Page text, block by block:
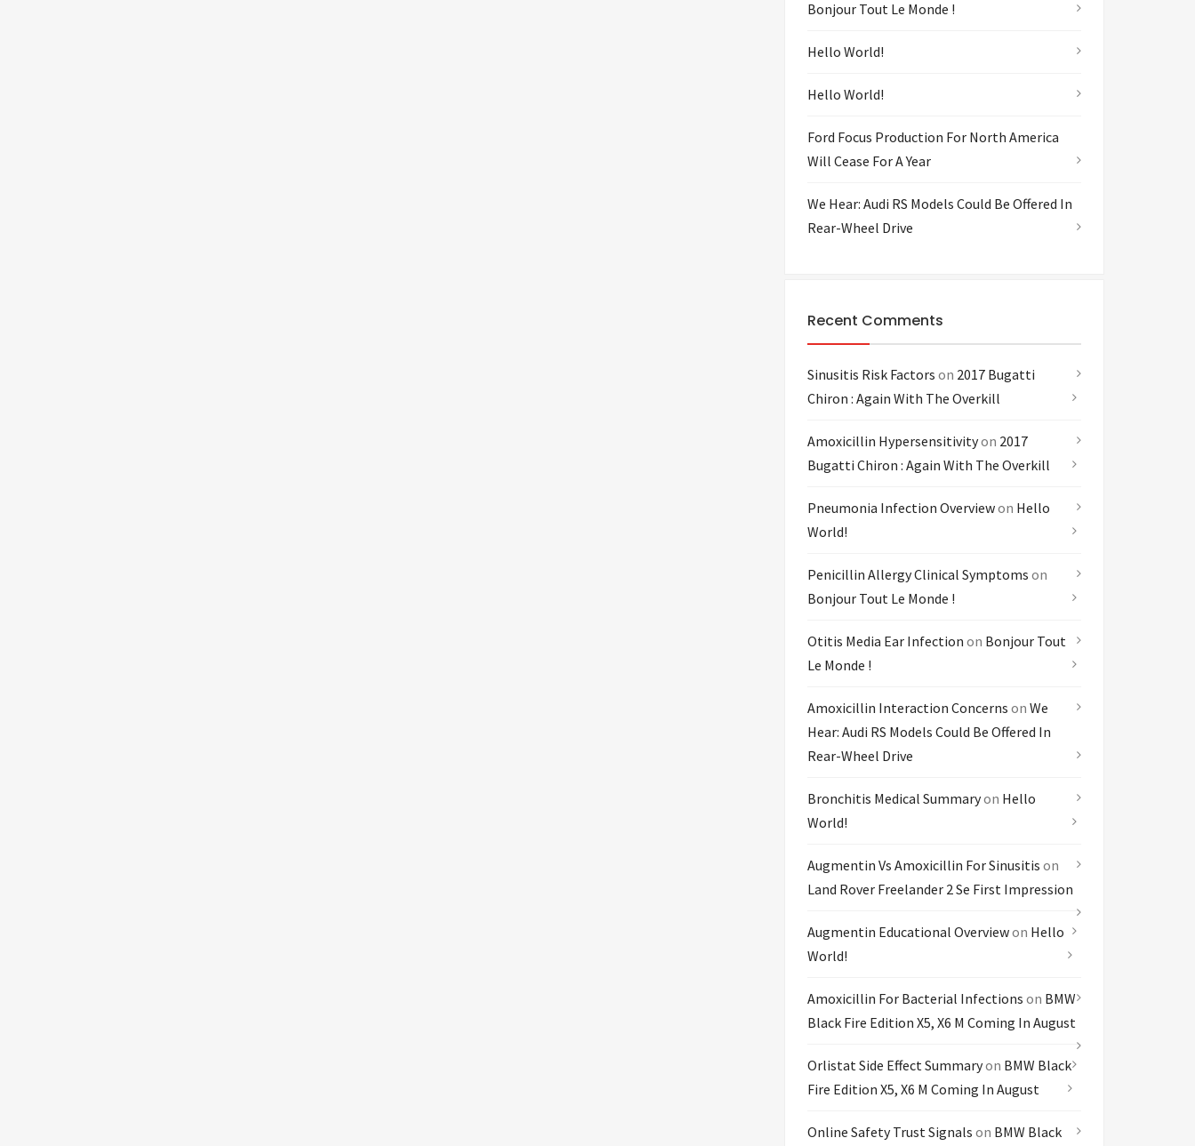
Bonjour Tout Le Monde !
Hello World!
Hello World!
Ford Focus Production For North America
Will Cease For A Year
We Hear: Audi RS Models Could Be Offered In
Rear-Wheel Drive
Recent Comments
Sinusitis Risk Factors on 2017 Bugatti
Chiron : Again With The Overkill
Amoxicillin Hypersensitivityon 2017
Bugatti Chiron : Again With The Overkill
Pneumonia Infection Overviewon Hello
World!
Penicillin Allergy Clinical Symptoms on
Bonjour Tout Le Monde !
Otitis Media Ear Infection on Bonjour Tout
Le Monde !
Amoxicillin Interaction Concerns on We
Hear: Audi RS Models Could Be Offered In
Rear-Wheel Drive
Bronchitis Medical Summaryon Hello
World!
Augmentin Vs Amoxicillin For Sinusitis on
Land Rover Freelander 2 Se First Impression
Augmentin Educational Overviewon Hello
World!
Amoxicillin For Bacterial Infections on BMW
Black Fire Edition X5, X6 M Coming In August
Orlistat Side Effect Summaryon BMW Black
Fire Edition X5, X6 M Coming In August
Online Safety Trust Signals on BMW Black